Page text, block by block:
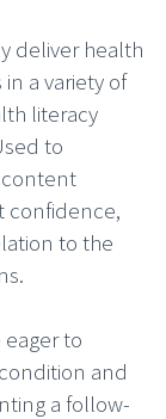
deliver health
a variety of
literacy
to
confidence,
to the
to
and
a follow-